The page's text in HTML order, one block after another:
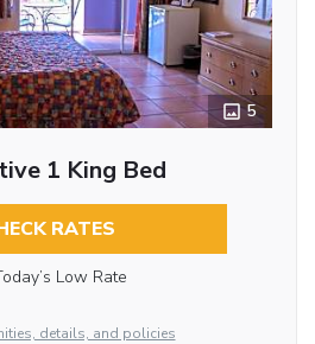
5
1 King Bed
RATES
Low Rate
details, and policies